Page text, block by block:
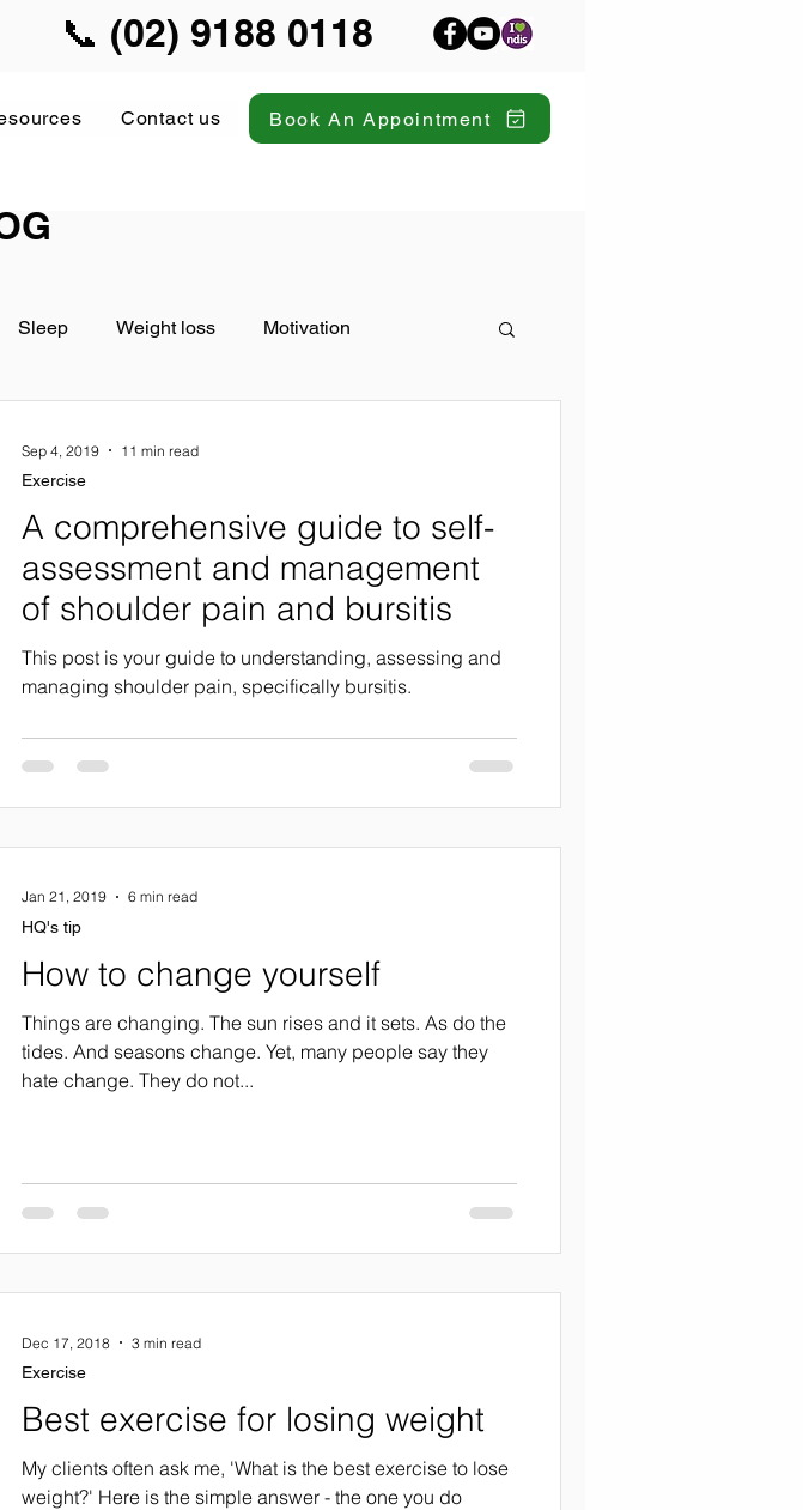
📞 (02) 9188 0118
Contact us Book An Appointment
Sleep Weight loss Motivation
A comprehensive guide to self-
assessment and management
of shoulder pain and bursitis
This post is your guide to understanding, assessing and
managing shoulder pain, specifically bursitis.
Exercise
Sep 4, 2019 11 min read
How to change yourself
Things are changing. The sun rises and it sets. As do the
tides. And seasons change. Yet, many people say they
hate change. They do not...
HQ's tip
Jan 21, 2019 6 min read
Best exercise for losing weight
My clients often ask me, 'What is the best exercise to lose
weight?' Here is the simple answer - the one you do
Exercise
Dec 17, 2018 3 min read